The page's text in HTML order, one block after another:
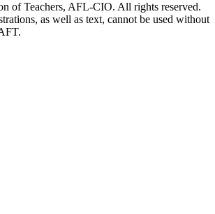
of Teachers, AFL-CIO. All rights reserved.
as well as text, cannot be used without